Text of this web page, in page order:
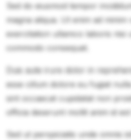
Sed do eiusmod tempor
magna aliqua. Ut enim ad
exercitation ullamco laboris nisi
commodo consequat.
Duis aute irure dolor in
esse cillum dolore eu fugiat
sint occaecat cupidatat non
officia deserunt mollit anim id
Sed ut perspiciatis unde omnis